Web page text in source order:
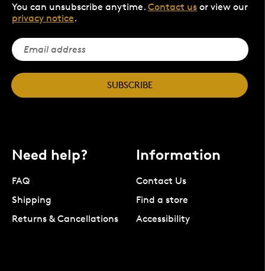
You can unsubscribe anytime. Contact us or view our
privacy notice.
SUBSCRIBE
Need help?
FAQ
Shipping
Returns & Cancellations
Information
Contact Us
Find a store
Accessibility